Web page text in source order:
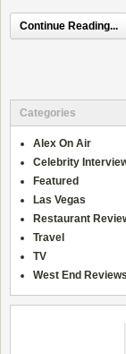
Continue Reading...
Categories
Alex On Air
Celebrity
Featured
Las Vegas
Restaurant
Travel
TV
West End